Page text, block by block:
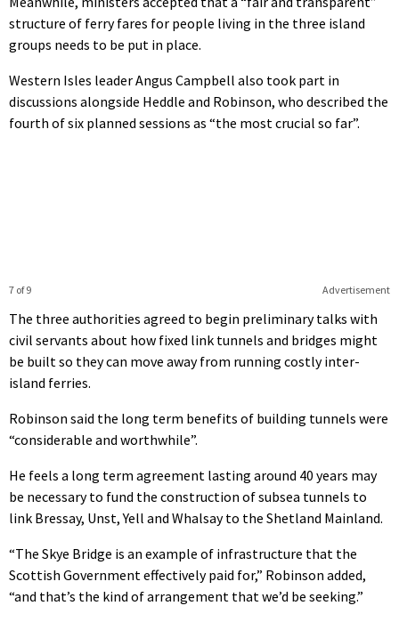
structure of ferry fares for people living in the three island
groups needs to be put in place.
Western Isles leader Angus Campbell also took part in
discussions alongside Heddle and Robinson, who described the
fourth of six planned sessions as “the most crucial so far”.
Advertisement
7 of 9
The three authorities agreed to begin preliminary talks with
civil servants about how fixed link tunnels and bridges might
be built so they can move away from running costly inter-
island ferries.
Robinson said the long term benefits of building tunnels were
“considerable and worthwhile”.
He feels a long term agreement lasting around 40 years may
be necessary to fund the construction of subsea tunnels to
link Bressay, Unst, Yell and Whalsay to the Shetland Mainland.
“The Skye Bridge is an example of infrastructure that the
Scottish Government effectively paid for,” Robinson added,
“and that’s the kind of arrangement that we’d be seeking.”